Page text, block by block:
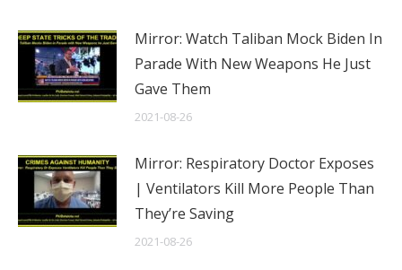
Mirror: Watch Taliban Mock Biden In
Parade With New Weapons He Just
Gave Them
2021-08-26
Mirror: Respiratory Doctor Exposes
| Ventilators Kill More People Than
They’re Saving
2021-08-26